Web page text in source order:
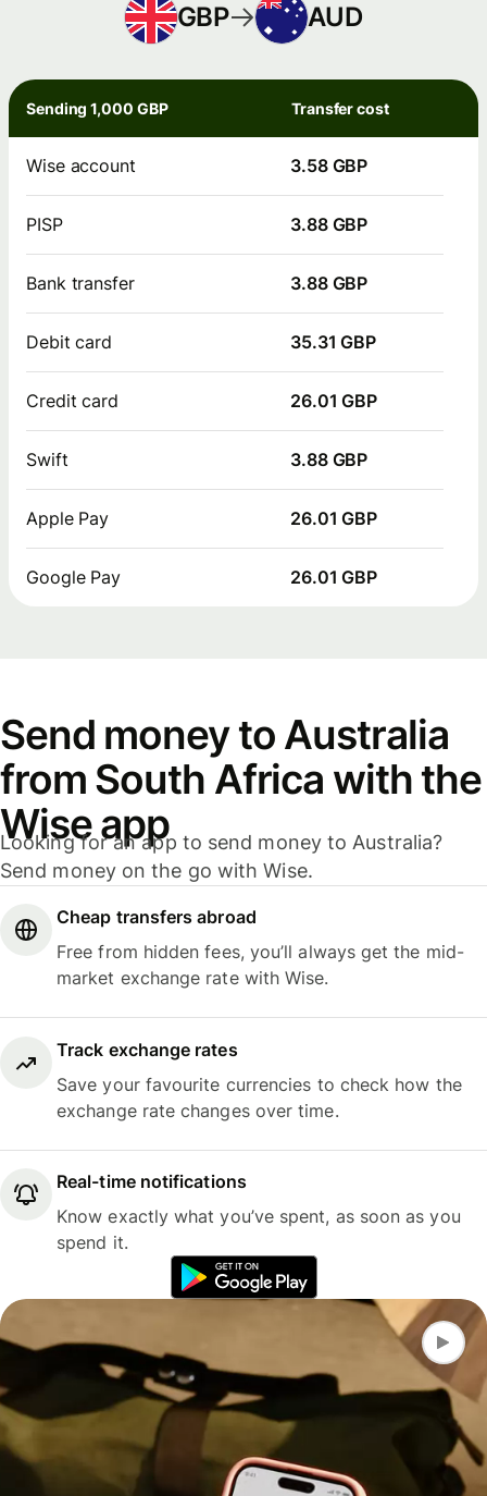
GBP AUD
Sending 1,000 GBP Transfer cost
Wise account 3.58 GBP
PISP 3.88 GBP
Bank transfer 3.88 GBP
Debit card 35.31 GBP
Credit card 26.01 GBP
Swift 3.88 GBP
Apple Pay 26.01 GBP
Google Pay 26.01 GBP
Send money to Australia
from South Africa with the
Wise app
Looking for an app to send money to Australia?
Send money on the go with Wise.
Cheap transfers abroad
Free from hidden fees, you’ll always get the mid-
market exchange rate with Wise.
Track exchange rates
Save your favourite currencies to check how the
exchange rate changes over time.
Real-time notifications
Know exactly what you’ve spent, as soon as you
spend it.